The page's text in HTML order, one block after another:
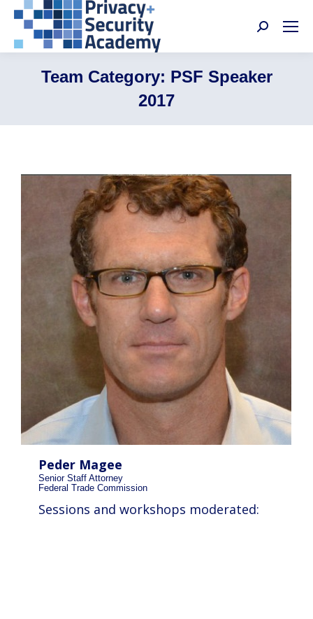
Search:
Team Category: PSF Speaker
2017
Peder Magee
Senior Staff Attorney
Federal Trade Commission
Sessions and workshops moderated: